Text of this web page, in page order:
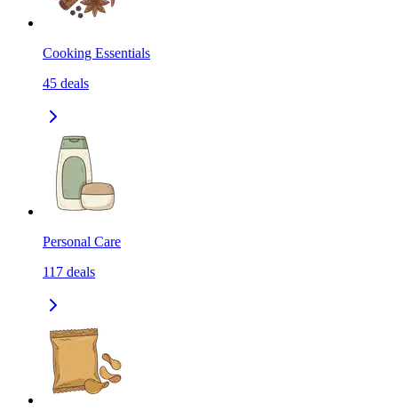
Cooking Essentials
45 deals
Personal Care
117 deals